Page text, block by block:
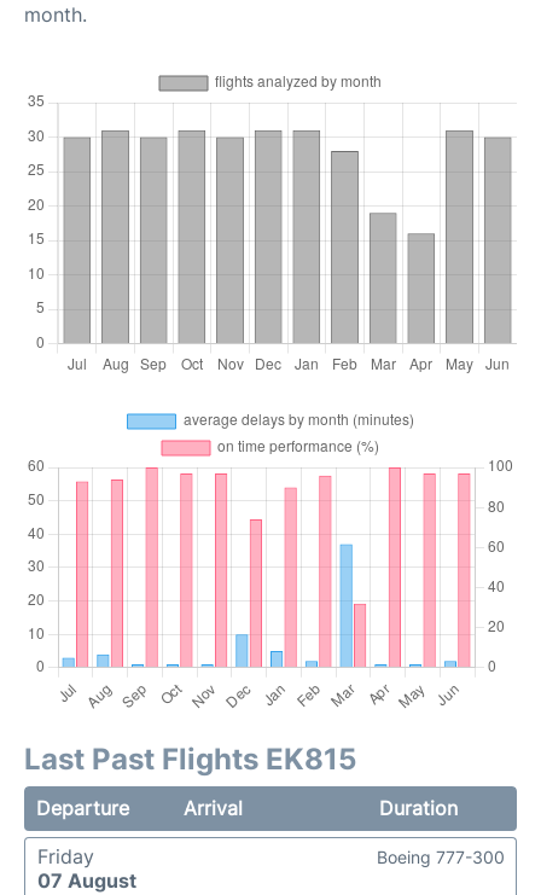
month.
Last Past Flights EK815
Departure Arrival
Duration
Friday
07 August
Boeing 777-300